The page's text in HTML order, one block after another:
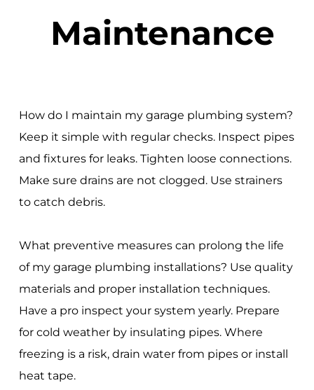
Maintenance
How do I maintain my garage plumbing system?
Keep it simple with regular checks. Inspect pipes
and fixtures for leaks. Tighten loose connections.
Make sure drains are not clogged. Use strainers
to catch debris.
What preventive measures can prolong the life
of my garage plumbing installations? Use quality
materials and proper installation techniques.
Have a pro inspect your system yearly. Prepare
for cold weather by insulating pipes. Where
freezing is a risk, drain water from pipes or install
heat tape.